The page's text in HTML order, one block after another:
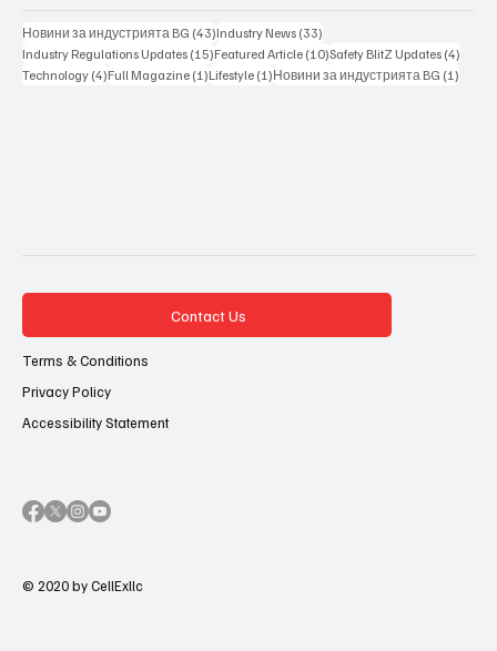
Новини за индустрията BG (43)43 posts
Industry News (33)
Industry Regulations Updates (15)15 posts
Featured Article (10)10 posts
Safety BlitZ Updates (4)
Technology (4)4 posts
Full Magazine (1)1 post
Lifestyle (1)1 post
Новини за индустрията BG (1)
Contact Us
Terms & Conditions
Privacy Policy
Accessibility Statement
© 2020 by CellExllc